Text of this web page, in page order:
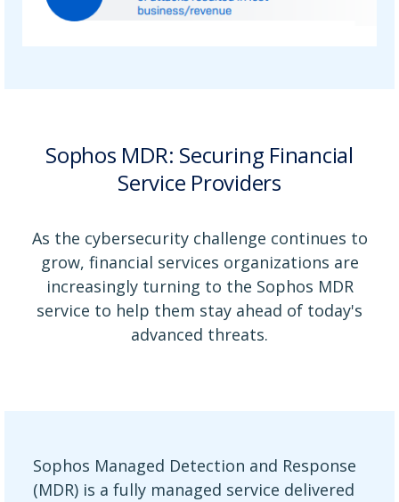
Sophos MDR: Securing Financial
Service Providers
As the cybersecurity challenge continues to
grow, financial services organizations are
increasingly turning to the Sophos MDR
service to help them stay ahead of today's
advanced threats.
Sophos Managed Detection and Response
(MDR) is a fully managed service delivered